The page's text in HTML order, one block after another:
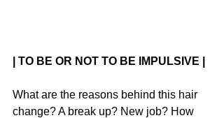
| TO BE OR NOT TO BE IMPULSIVE |
What are the reasons behind this hair
change? A break up? New job? How